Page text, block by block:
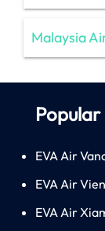
Malaysia
Popular
EVA Air
EVA Air
EVA Air